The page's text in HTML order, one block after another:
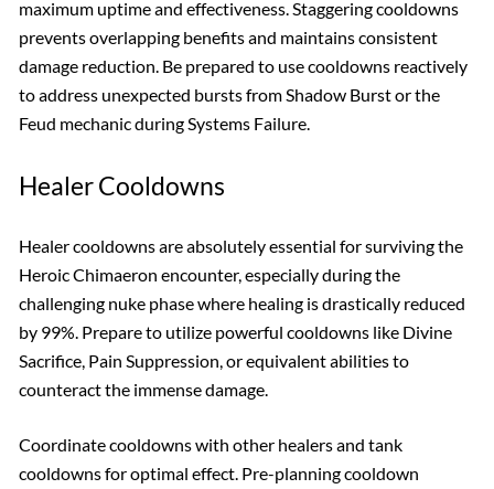
maximum uptime and effectiveness. Staggering cooldowns
prevents overlapping benefits and maintains consistent
damage reduction. Be prepared to use cooldowns reactively
to address unexpected bursts from Shadow Burst or the
Feud mechanic during Systems Failure.
Healer Cooldowns
Healer cooldowns are absolutely essential for surviving the
Heroic Chimaeron encounter, especially during the
challenging nuke phase where healing is drastically reduced
by 99%. Prepare to utilize powerful cooldowns like Divine
Sacrifice, Pain Suppression, or equivalent abilities to
counteract the immense damage.
Coordinate cooldowns with other healers and tank
cooldowns for optimal effect. Pre-planning cooldown